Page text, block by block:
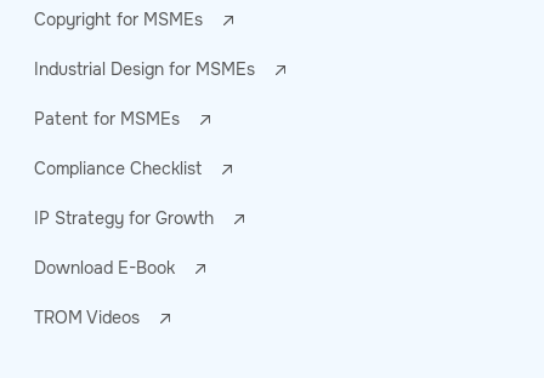
Copyright for MSMEs
Industrial Design for MSMEs
Patent for MSMEs
Compliance Checklist
IP Strategy for Growth
Download E-Book
TROM Videos